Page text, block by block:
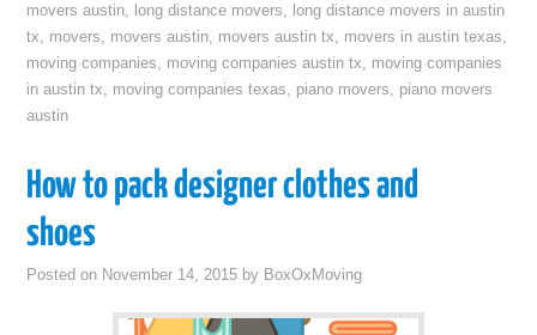
movers austin, long distance movers, long distance movers in austin
tx, movers, movers austin, movers austin tx, movers in austin texas,
moving companies, moving companies austin tx, moving companies
in austin tx, moving companies texas, piano movers, piano movers
austin
How to pack designer clothes and
shoes
Posted on November 14, 2015 by BoxOxMoving